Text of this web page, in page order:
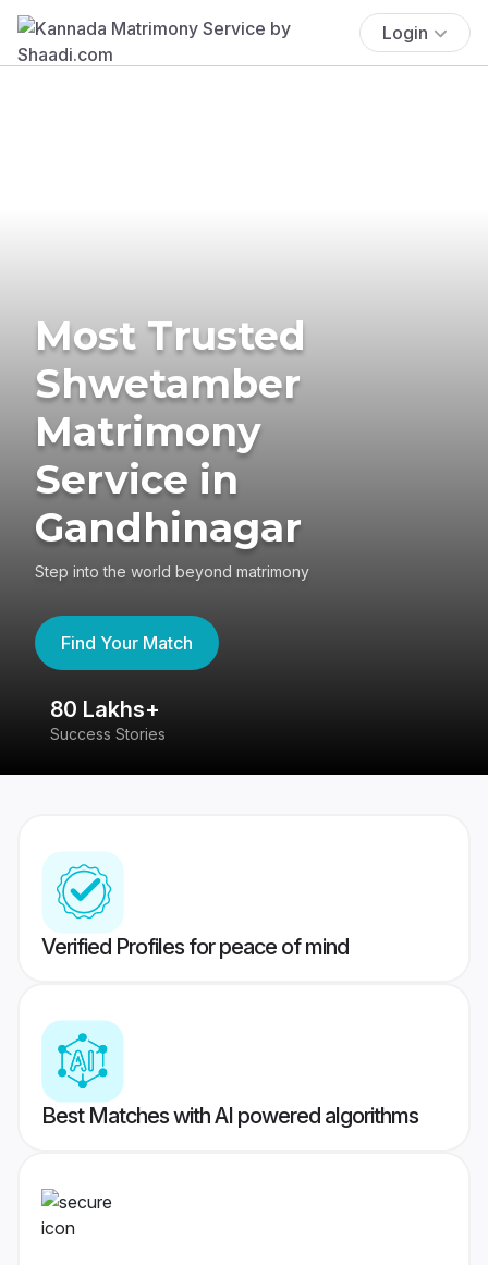
Login
Most Trusted
Shwetamber
Matrimony
Service in
Gandhinagar
Step into the world beyond matrimony
Find Your Match
80 Lakhs+
Success Stories
Verified Profiles for peace of mind
Best Matches with AI powered algorithms